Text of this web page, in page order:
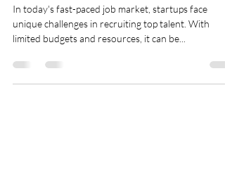
Processes?
In today's fast-paced job market, startups face
limited budgets and resources, it can be...